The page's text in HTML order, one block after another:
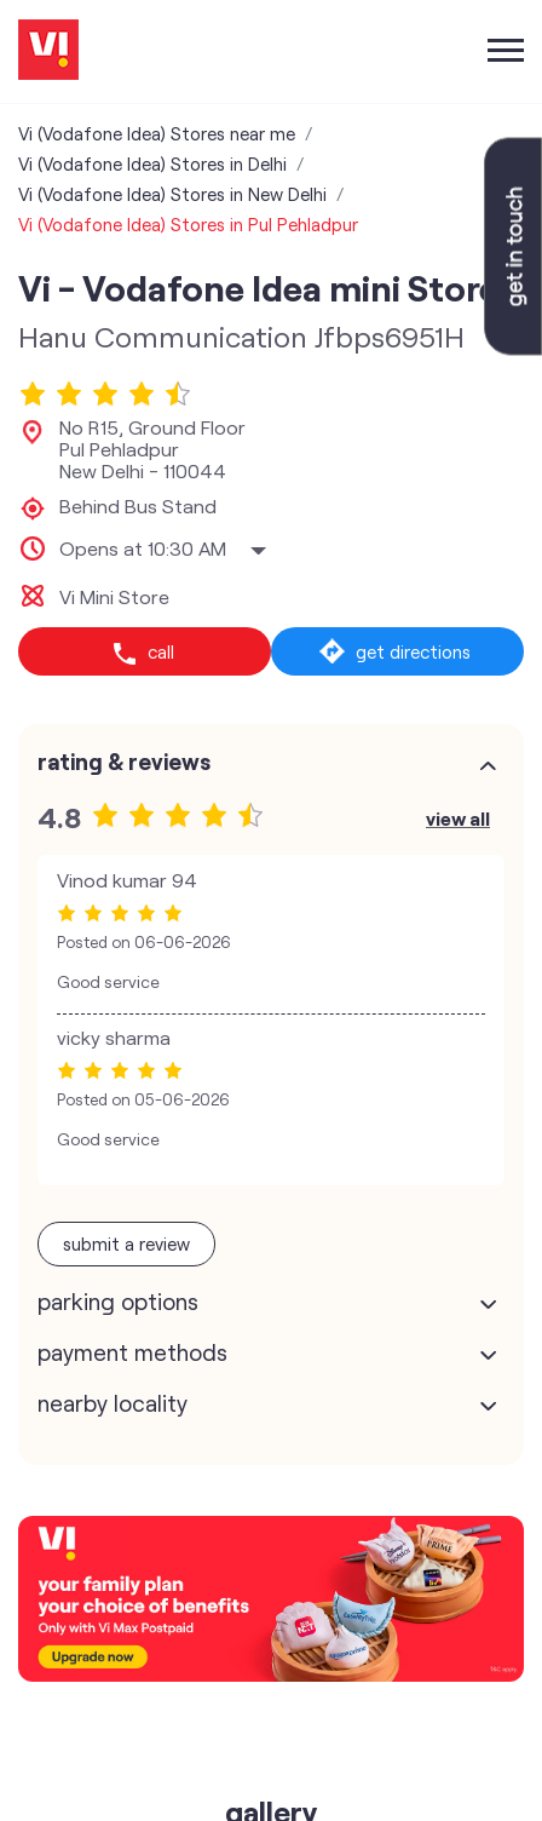
Vi (Vodafone Idea) Stores near me
Vi (Vodafone Idea) Stores in Delhi
Vi (Vodafone Idea) Stores in New Delhi
Vi (Vodafone Idea) Stores in Pul Pehladpur
Vi - Vodafone Idea mini Store
Hanu Communication Jfbps6951H
No R15, Ground Floor
Pul Pehladpur
New Delhi - 110044
Behind Bus Stand
Opens at 10:30 AM
Vi Mini Store
call get directions
rating & reviews
4.8 view all
Vinod kumar 94
Posted on 06-06-2026
Good service
vicky sharma
Posted on 05-06-2026
Good service
submit a review
parking options
payment methods
nearby locality
gallery